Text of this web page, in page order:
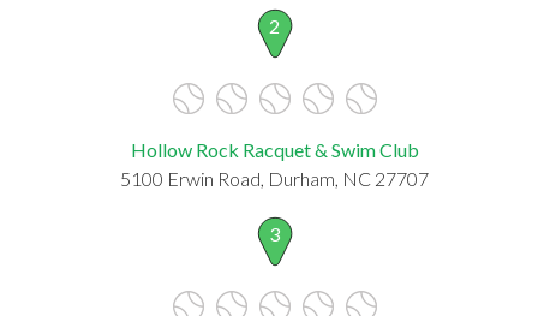
2
Hollow Rock Racquet & Swim Club
5100 Erwin Road, Durham, NC 27707
3